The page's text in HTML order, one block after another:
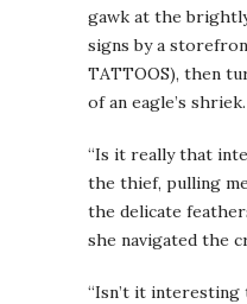
gawk at the
signs by a
TATTOOS), then
of an eagle’s shriek.
“Is it really that
the thief, pulling
the delicate
she navigated the
“Isn’t it interesting